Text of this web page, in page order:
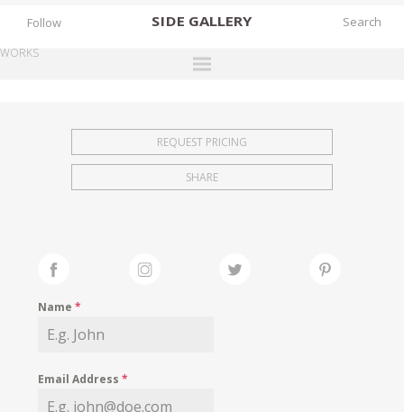
SIDE GALLERY
EXHIBITIONS
FAIRS
MY WISHLIST
Follow
WORKS
REQUEST PRICING
SHARE
Name*
Email Address*